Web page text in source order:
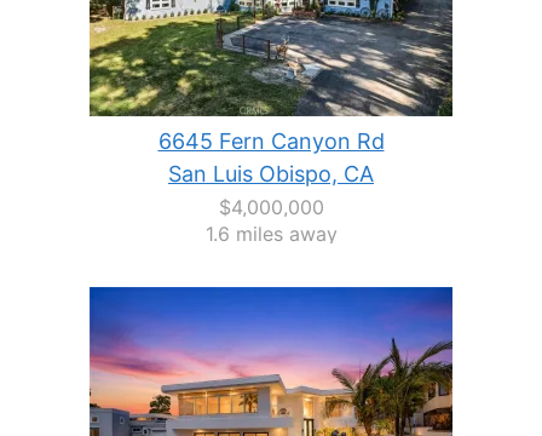
6645 Fern Canyon Rd
San Luis Obispo, CA
$4,000,000
1.6 miles away